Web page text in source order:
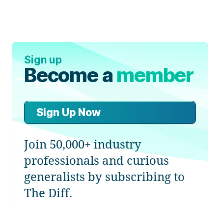
Sign up
Become amember
Sign Up Now
Join 50,000+ industry
professionals and curious
generalists by subscribing to
The Diff.